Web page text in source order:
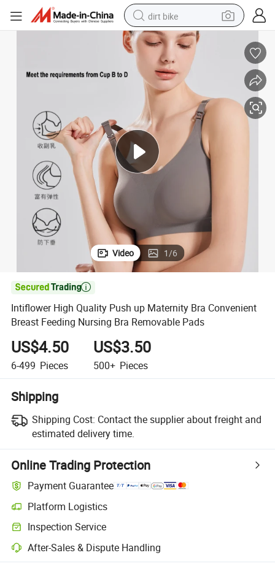
dirt bike
tshirt
powder
earbud
running shoe
man watch
wheel loader
sport shoe
Video 1/6

Intiflower High Quality Push up Maternity Bra Convenient
Breast Feeding Nursing Bra Removable Pads
US$4.50
6-499 Pieces
US$3.50
500+ Pieces
Shipping
Shipping Cost: Contact the supplier about freight and
estimated delivery time.
Online Trading Protection
Payment Guarantee
Platform Logistics
Inspection Service
After-Sales & Dispute Handling